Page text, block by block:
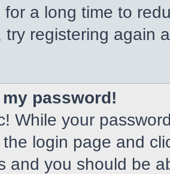
for a long time to
try registering again
my password!
While your
the login page and
and you should be